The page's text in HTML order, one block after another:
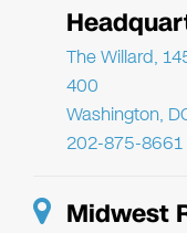
The Willard,
400
Washington,
202-875-8661
Midwest